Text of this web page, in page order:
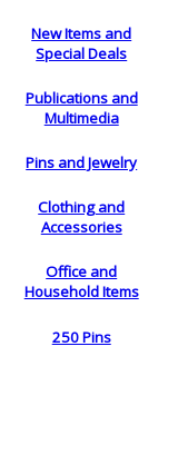
New Items and
Special Deals
Publications and
Multimedia
Pins and Jewelry
Clothing and
Accessories
Office and
Household Items
250 Pins